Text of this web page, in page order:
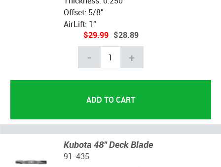
Offset: 5/8"
AirLift: 1"
$29.99 $28.89
- +
Kubota 48" Deck Blade
91-435